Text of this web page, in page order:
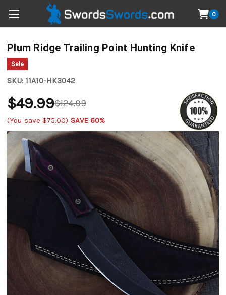
0
Plum Ridge Trailing Point Hunting Knife
Sale
SKU: 11A10-HK3042
$124.99
$49.99
(You save $75.00) SAVE 60%